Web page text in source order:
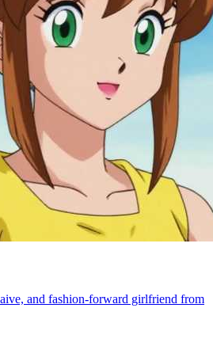
and fashion-forward girlfriend from